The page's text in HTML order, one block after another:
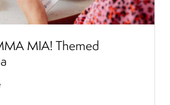
MIA! Themed